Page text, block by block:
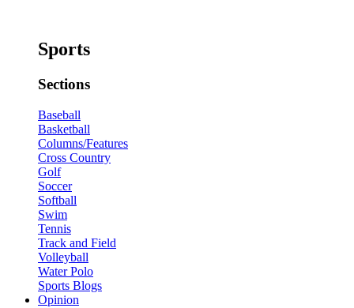
Sports
Sections
Baseball
Basketball
Columns/Features
Cross Country
Golf
Soccer
Softball
Swim
Tennis
Track and Field
Volleyball
Water Polo
Sports Blogs
Opinion